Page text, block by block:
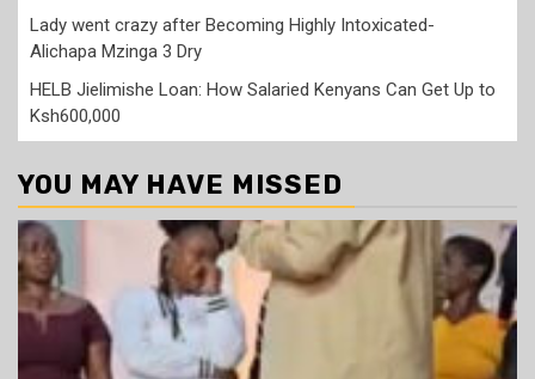
Lady went crazy after Becoming Highly Intoxicated-
Alichapa Mzinga 3 Dry
HELB Jielimishe Loan: How Salaried Kenyans Can Get Up to
Ksh600,000
YOU MAY HAVE MISSED